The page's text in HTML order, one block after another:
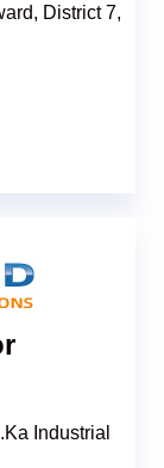
District 7,
Industrial